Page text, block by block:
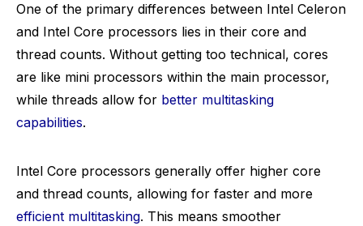
One of the primary differences between Intel Celeron
and Intel Core processors lies in their core and
thread counts. Without getting too technical, cores
are like mini processors within the main processor,
while threads allow for better multitasking
capabilities.
Intel Core processors generally offer higher core
and thread counts, allowing for faster and more
efficient multitasking. This means smoother